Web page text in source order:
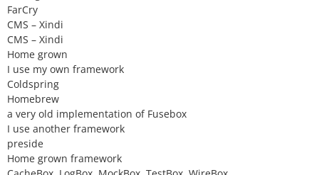
FarCry
CMS – Xindi
CMS – Xindi
Home grown
I use my own framework
Coldspring
Homebrew
a very old implementation of Fusebox
I use another framework
preside
Home grown framework